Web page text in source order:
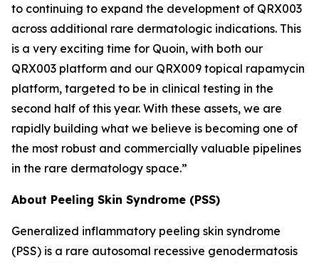
to continuing to expand the development of QRX003
across additional rare dermatologic indications. This
is a very exciting time for Quoin, with both our
QRX003 platform and our QRX009 topical rapamycin
platform, targeted to be in clinical testing in the
second half of this year. With these assets, we are
rapidly building what we believe is becoming one of
the most robust and commercially valuable pipelines
in the rare dermatology space.”
About Peeling Skin Syndrome (PSS)
Generalized inflammatory peeling skin syndrome
(PSS) is a rare autosomal recessive genodermatosis